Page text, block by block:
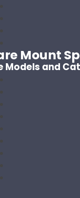
Mount
Models and